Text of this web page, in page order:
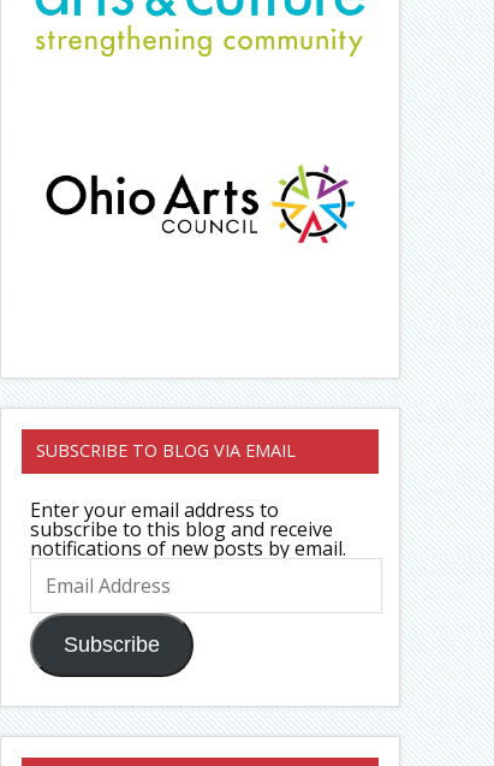
SUBSCRIBE TO BLOG VIA EMAIL
Enter your email address to
subscribe to this blog and receive
notifications of new posts by email.
Email
Address
Subscribe